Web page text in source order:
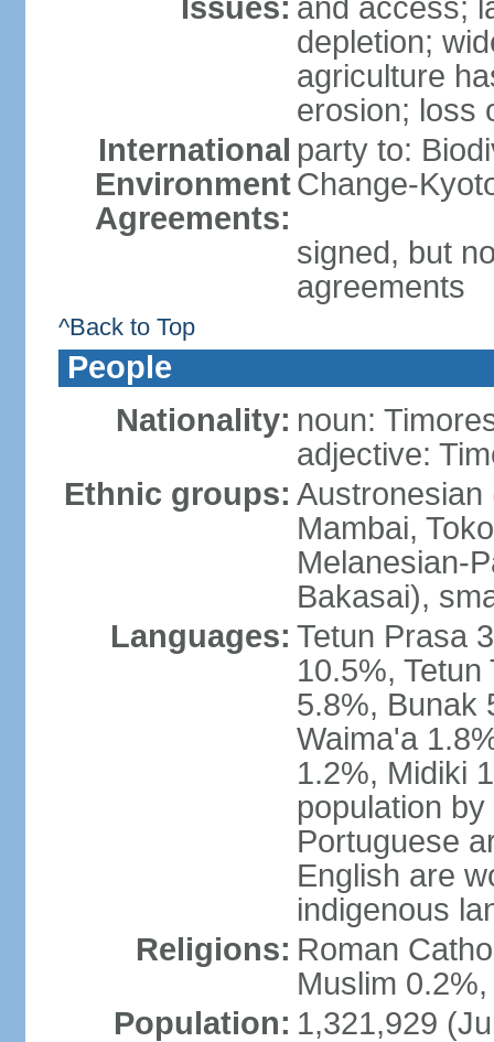
Issues: and access;
depletion;
agriculture
erosion; loss
International
Environment
Agreements:
party to:
Change-
signed, but
agreements
^Back to Top
People
Nationality: noun:
adjective:
Ethnic groups: Austronesian
Mambai,
Melanesian-
Bakasai),
Languages: Tetun Prasa
10.5%,
5.8%, Bunak
Waima'a
1.2%, Midiki
population
Portuguese
English are
indigenous
Religions: Roman
Muslim
Population: 1,321,929